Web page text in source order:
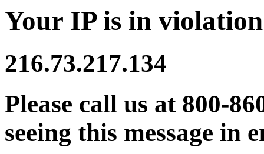
Your IP is in
216.73.217.134
Please call us at 800-
seeing this message in